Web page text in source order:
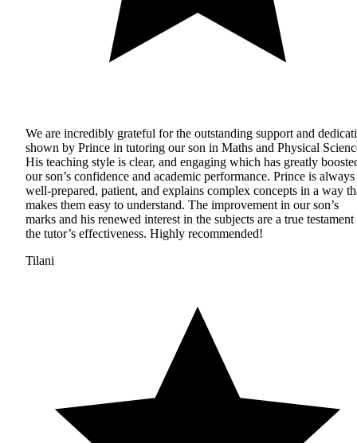
We are incredibly grateful for the outstanding support and
shown by Prince in tutoring our son in Maths and Physical
His teaching style is clear, and engaging which has greatly
our son’s confidence and academic performance. Prince is always
well-prepared, patient, and explains complex concepts in a way
makes them easy to understand. The improvement in our son’s
marks and his renewed interest in the subjects are a true testament
the tutor’s effectiveness. Highly recommended!
Tilani